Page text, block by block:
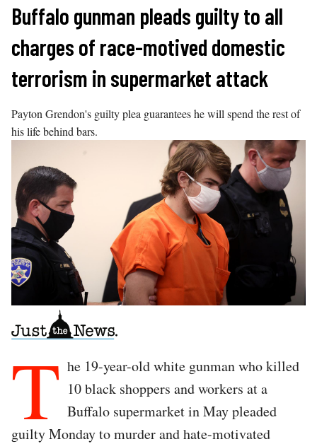
Skip
content
Buffalo gunman pleads guilty to all
charges of race-motived domestic
terrorism in supermarket attack
Payton Grendon's guilty plea guarantees he will spend the rest of
his life behind bars.
T he 19-year-old white gunman who killed
10 black shoppers and workers at a
Buffalo supermarket in May pleaded
guilty Monday to murder and hate-motivated